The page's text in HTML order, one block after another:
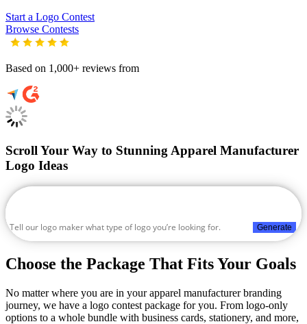
Start a Logo Contest
Browse Contests
Based on 1,000+ reviews from
Scroll Your Way to Stunning Apparel Manufacturer
Logo Ideas
Generate
Choose the Package That Fits Your Goals
No matter where you are in your apparel manufacturer branding
journey, we have a logo contest package for you. From logo-only
options to a whole bundle with business cards, stationery, and more,